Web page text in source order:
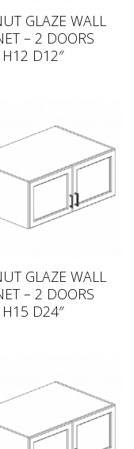
GLAZE WALL
– 2 DOORS
D12″
GLAZE WALL
– 2 DOORS
D24″